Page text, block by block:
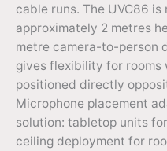
cable runs. The UVC86
approximately 2 metres
metre camera-to-person
gives flexibility for rooms
positioned directly
Microphone placement
solution: tabletop units
ceiling deployment for